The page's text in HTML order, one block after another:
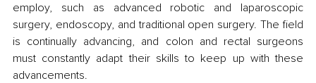
employ, such as advanced robotic and laparoscopic
surgery, endoscopy, and traditional open surgery. The field
is continually advancing, and colon and rectal surgeons
must constantly adapt their skills to keep up with these
advancements.